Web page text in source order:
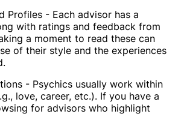
Profiles - Each advisor has a
with ratings and feedback from
a moment to read these can
of their style and the experiences
- Psychics usually work within
love, career, etc.). If you have a
for advisors who highlight